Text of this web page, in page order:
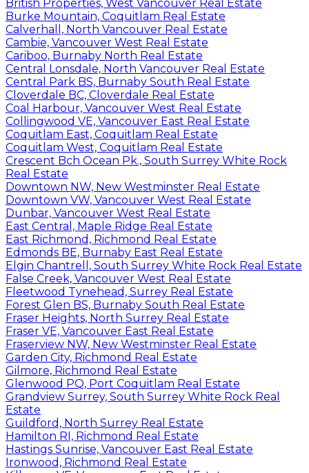
British Properties, West Vancouver Real Estate
Burke Mountain, Coquitlam Real Estate
Calverhall, North Vancouver Real Estate
Cambie, Vancouver West Real Estate
Cariboo, Burnaby North Real Estate
Central Lonsdale, North Vancouver Real Estate
Central Park BS, Burnaby South Real Estate
Cloverdale BC, Cloverdale Real Estate
Coal Harbour, Vancouver West Real Estate
Collingwood VE, Vancouver East Real Estate
Coquitlam East, Coquitlam Real Estate
Coquitlam West, Coquitlam Real Estate
Crescent Bch Ocean Pk., South Surrey White Rock
Real Estate
Downtown NW, New Westminster Real Estate
Downtown VW, Vancouver West Real Estate
Dunbar, Vancouver West Real Estate
East Central, Maple Ridge Real Estate
East Richmond, Richmond Real Estate
Edmonds BE, Burnaby East Real Estate
Elgin Chantrell, South Surrey White Rock Real Estate
False Creek, Vancouver West Real Estate
Fleetwood Tynehead, Surrey Real Estate
Forest Glen BS, Burnaby South Real Estate
Fraser Heights, North Surrey Real Estate
Fraser VE, Vancouver East Real Estate
Fraserview NW, New Westminster Real Estate
Garden City, Richmond Real Estate
Gilmore, Richmond Real Estate
Glenwood PQ, Port Coquitlam Real Estate
Grandview Surrey, South Surrey White Rock Real
Estate
Guildford, North Surrey Real Estate
Hamilton RI, Richmond Real Estate
Hastings Sunrise, Vancouver East Real Estate
Ironwood, Richmond Real Estate